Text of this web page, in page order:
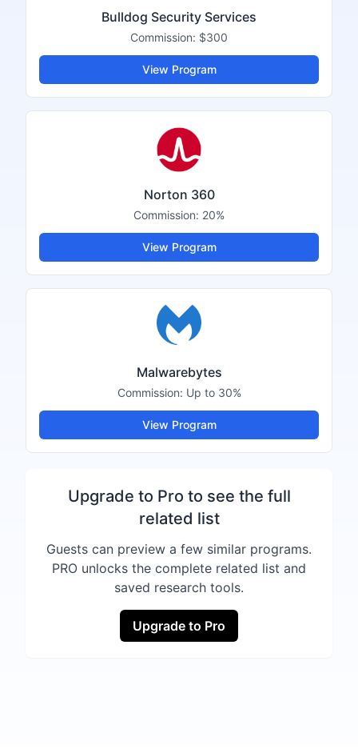
Bulldog Security Services
Commission: $300
View Program
Norton 360
Commission: 20%
View Program
Malwarebytes
Commission: Up to 30%
View Program
Upgrade to Pro to see the full
related list
Guests can preview a few similar programs.
PRO unlocks the complete related list and
saved research tools.
Upgrade to Pro